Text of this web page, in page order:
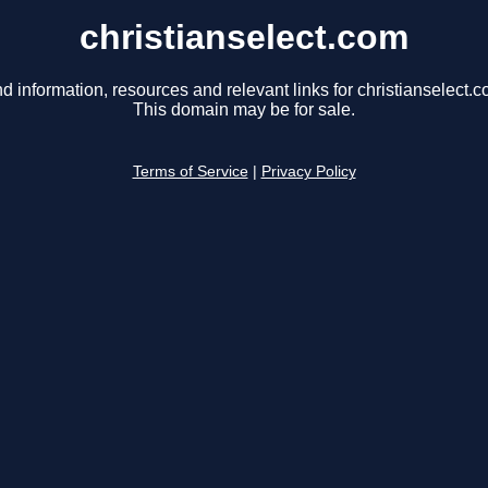
christianselect.com
information, resources and relevant links for
This domain may be for sale.
Terms of Service Privacy Policy